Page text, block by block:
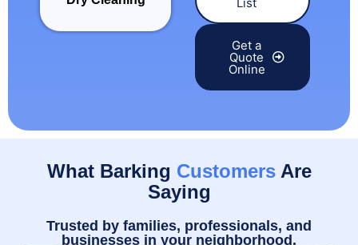
Get a
Quote
Online
What Barking CustomersAre
Saying
Trusted by families, professionals, and
businesses in your neighborhood.